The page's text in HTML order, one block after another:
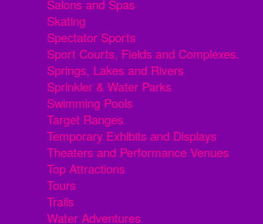
Salons and Spas
Skating
Spectator Sports
Sport Courts, Fields and Complexes.
Springs, Lakes and Rivers
Sprinkler & Water Parks
Swimming Pools
Target Ranges
Temporary Exhibits and Displays
Theaters and Performance Venues
Top Attractions
Tours
Trails
Water Adventures